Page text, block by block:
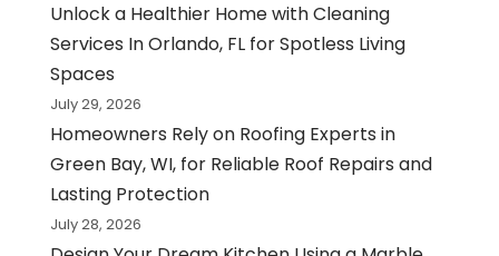
Unlock a Healthier Home with Cleaning
Services In Orlando, FL for Spotless Living
Spaces
July 29, 2026
Homeowners Rely on Roofing Experts in
Green Bay, WI, for Reliable Roof Repairs and
Lasting Protection
July 28, 2026